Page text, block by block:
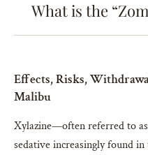
What is the
Effects, Risks,
Malibu
Xylazine—often referred to
sedative increasingly found